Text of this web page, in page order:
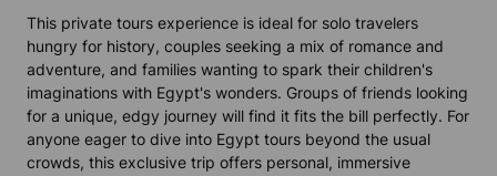
This private tours experience is ideal for solo travelers
hungry for history, couples seeking a mix of romance and
adventure, and families wanting to spark their children's
imaginations with Egypt's wonders. Groups of friends looking
for a unique, edgy journey will find it fits the bill perfectly. For
anyone eager to dive into Egypt tours beyond the usual
crowds, this exclusive trip offers personal, immersive